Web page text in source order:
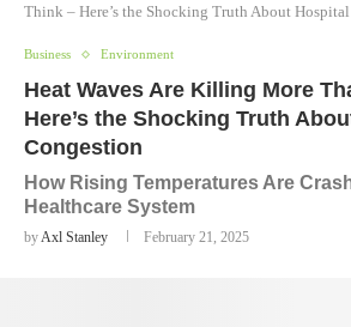
Think – Here’s the Shocking Truth About
Business Environment
Heat Waves Are Killing More
Here’s the Shocking Truth
Congestion
How Rising Temperatures Are
Healthcare System
byAxl Stanley February 21, 2025